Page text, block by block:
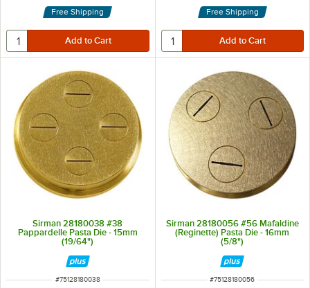
Free Shipping Free Shipping
Sirman 28180038 #38
Pappardelle Pasta Die - 15mm
(19/64")
ITEM NUMBER
#75128180038
Sirman 28180056 #56 Mafaldine
(Reginette) Pasta Die - 16mm
(5/8")
ITEM NUMBER
#75128180056